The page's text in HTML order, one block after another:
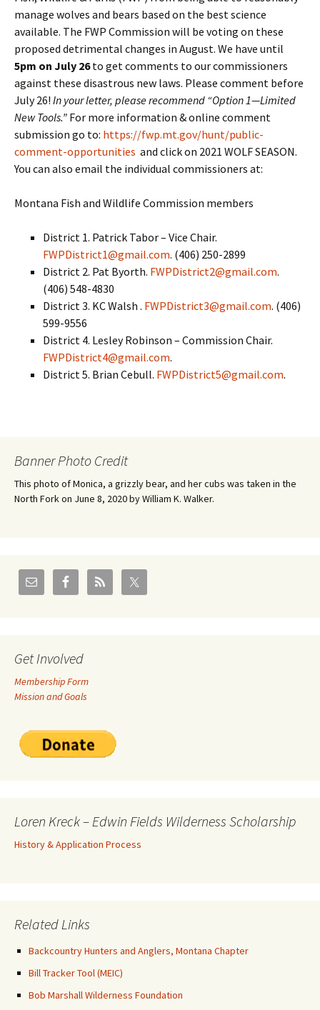
manage wolves and bears based on the best science
available. The FWP Commission will be voting on these
proposed detrimental changes in August. We have until
5pm on July 26to get comments to our commissioners
against these disastrous new laws. Please comment before
July 26! In your letter, please recommend “Option 1—Limited
New Tools.” For more information & online comment
submission go to: https://fwp.mt.gov/hunt/public-
comment-opportunities and click on 2021 WOLF SEASON.
You can also email the individual commissioners at:
Montana Fish and Wildlife Commission members
District 1. Patrick Tabor – Vice Chair.
FWPDistrict1@gmail.com. (406) 250-2899
District 2. Pat Byorth. FWPDistrict2@gmail.com.
(406) 548-4830
District 3. KC Walsh . FWPDistrict3@gmail.com. (406)
599-9556
District 4. Lesley Robinson – Commission Chair.
FWPDistrict4@gmail.com.
District 5. Brian Cebull. FWPDistrict5@gmail.com.
Banner Photo Credit
This photo of Monica, a grizzly bear, and her cubs was taken in the
North Fork on June 8, 2020 by William K. Walker.
Get Involved
Membership Form
Mission and Goals
Loren Kreck – Edwin Fields Wilderness Scholarship
History & Application Process
Related Links
Backcountry Hunters and Anglers, Montana Chapter
Bill Tracker Tool (MEIC)
Bob Marshall Wilderness Foundation